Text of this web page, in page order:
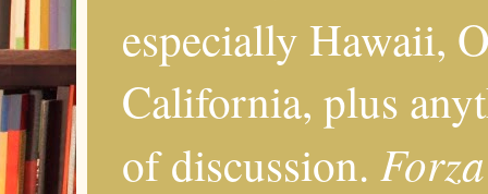
especially Hawaii,
California, plus
of discussion.